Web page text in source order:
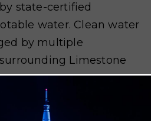
state-certified
water. Clean water
by multiple
Limestone
Huntsville Sanitation